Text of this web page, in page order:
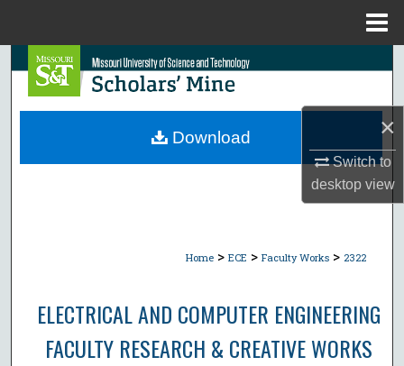
×
Switch to
desktopview
Search
Browse Collections
Home > ECE > Faculty Works > 2322
ELECTRICAL AND COMPUTER ENGINEERING
FACULTY RESEARCH & CREATIVE WORKS
Download